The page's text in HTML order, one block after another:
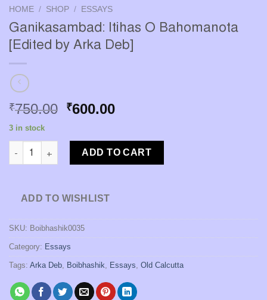
HOME / SHOP / ESSAYS
Ganikasambad: Itihas O Bahomanota
[Edited by Arka Deb]
₹750.00 Original
was:
₹750.00.
₹600.00Current
is:
₹600.00.
3 in stock
Ganikasambad: Itihas O Bahomanota [Edited by Arka Deb]
ADD TO CART
ADD TO WISHLIST
SKU: Boibhashik0035
Category: Essays
Tags: Arka Deb, Boibhashik, Essays, Old Calcutta